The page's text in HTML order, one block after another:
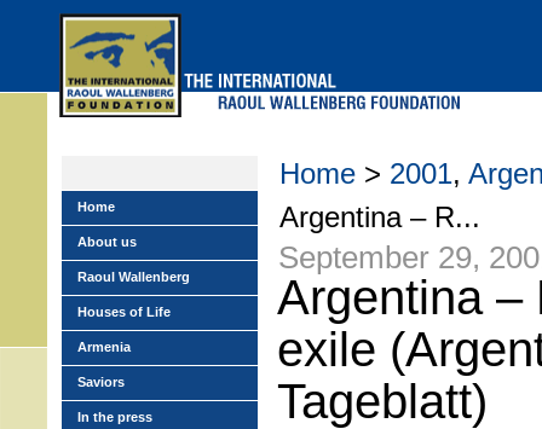
Home > 2001,
Argentina – R...
September 29,
Argentina –
exile
Tageblatt)
Home
About us
Raoul Wallenberg
Houses of Life
Armenia
Saviors
In the press